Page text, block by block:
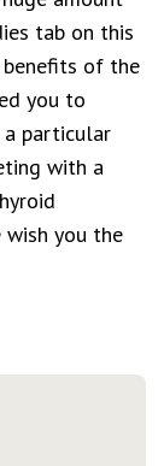
tab on this
of the
you to
particular
with a
wish you the